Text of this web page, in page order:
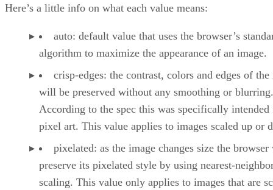
Here’s a little info on what each value means:
auto: default value that uses the browser’s
algorithm to maximize the appearance of an image.
crisp-edges: the contrast, colors and edges of the
will be preserved without any smoothing or blurring.
According to the spec this was specifically intended
pixel art. This value applies to images scaled up or
pixelated: as the image changes size the
preserve its pixelated style by using nearest-
scaling. This value only applies to images that are